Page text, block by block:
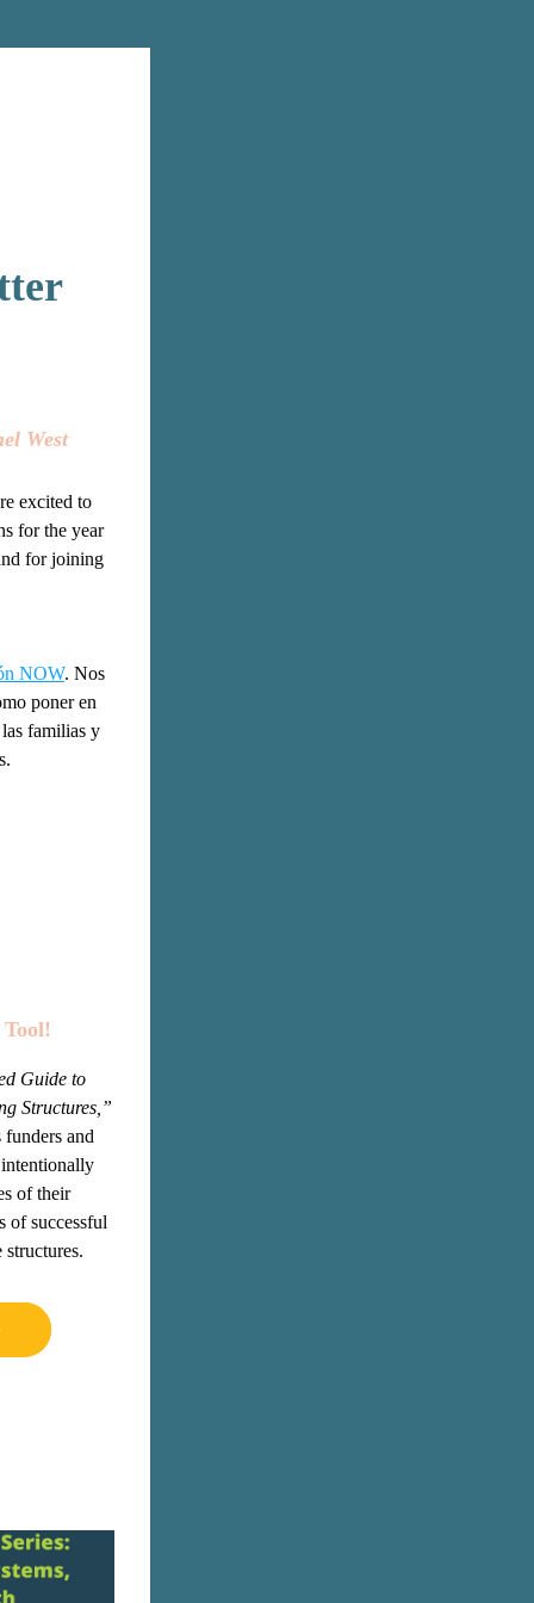
West
excited to
for the year
for joining
NOW. Nos
poner en
familias y
Guide to
Structures,”
funders and
of their
of successful